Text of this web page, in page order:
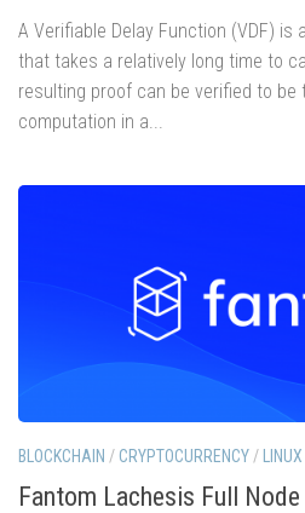
A Verifiable Delay Function (VDF)
that takes a relatively long time to
resulting proof can be verified to
computation in a...
BLOCKCHAIN / CRYPTOCURRENCY/ LINUX
Fantom Lachesis Full Node